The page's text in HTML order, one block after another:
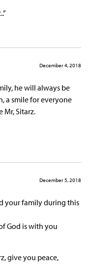
December 4, 2018
he will always be
a smile for everyone
Mr, Sitarz.
December 5, 2018
your family during this
God is with you
give you peace,